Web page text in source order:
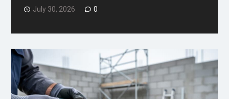
July 30, 2026 0